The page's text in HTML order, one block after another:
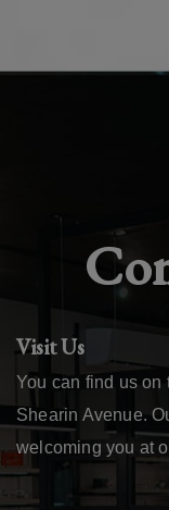
Visit Us
You can find us on
Shearin Avenue.
welcoming you at